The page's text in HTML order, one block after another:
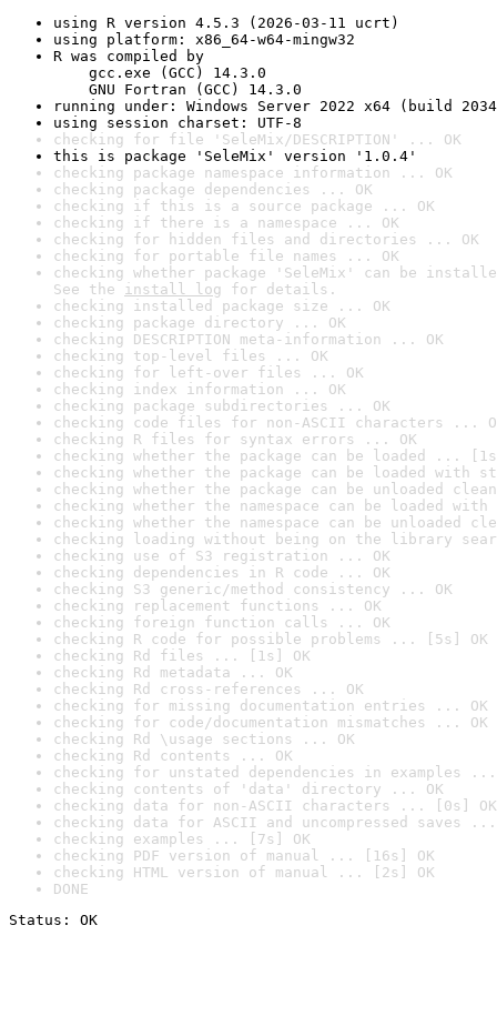
using R version 4.5.3 (2026-03-11 ucrt)
using platform: x86_64-w64-mingw32
R was compiled by
gcc.exe (GCC) 14.3.0
GNU Fortran (GCC) 14.3.0
running under: Windows Server 2022 x64 (build
using session charset: UTF-8
checking for file 'SeleMix/DESCRIPTION' ... OK
this is package 'SeleMix' version '1.0.4'
checking package namespace information ... OK
checking package dependencies ... OK
checking if this is a source package ... OK
checking if there is a namespace ... OK
checking for hidden files and directories ... OK
checking for portable file names ... OK
checking whether package 'SeleMix' can be
See the install log for details.
checking installed package size ... OK
checking package directory ... OK
checking DESCRIPTION meta-information ... OK
checking top-level files ... OK
checking for left-over files ... OK
checking index information ... OK
checking package subdirectories ... OK
checking code files for non-ASCII characters ...
checking R files for syntax errors ... OK
checking whether the package can be loaded ...
checking whether the package can be loaded with
checking whether the package can be unloaded
checking whether the namespace can be loaded
checking whether the namespace can be unloaded
checking loading without being on the library
checking use of S3 registration ... OK
checking dependencies in R code ... OK
checking S3 generic/method consistency ... OK
checking replacement functions ... OK
checking foreign function calls ... OK
checking R code for possible problems ... [5s] OK
checking Rd files ... [1s] OK
checking Rd metadata ... OK
checking Rd cross-references ... OK
checking for missing documentation entries ... OK
checking for code/documentation mismatches ... OK
checking Rd \usage sections ... OK
checking Rd contents ... OK
checking for unstated dependencies in examples ...
checking contents of 'data' directory ... OK
checking data for non-ASCII characters ... [0s] OK
checking data for ASCII and uncompressed saves ...
checking examples ... [7s] OK
checking PDF version of manual ... [16s] OK
checking HTML version of manual ... [2s] OK
DONE
Status: OK